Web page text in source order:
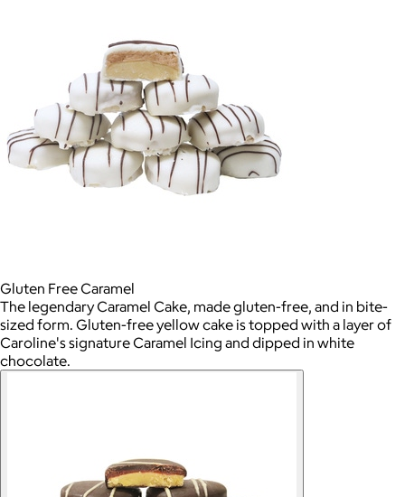
Gluten Free Caramel
The legendary Caramel Cake, made gluten-free, and in bite-
sized form. Gluten-free yellow cake is topped with a layer of
Caroline's signature Caramel Icing and dipped in white
chocolate.